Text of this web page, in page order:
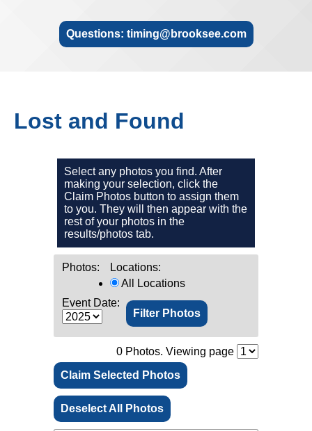
Questions: timing@brooksee.com
Lost and Found
Select any photos you find. After
making your selection, click the
Claim Photos button to assign them
to you. They will then appear with the
rest of your photos in the
results/photos tab.
Photos:
Locations:
All Locations
Event Date:
0Photos. Viewing page
Claim Selected Photos
Deselect All Photos